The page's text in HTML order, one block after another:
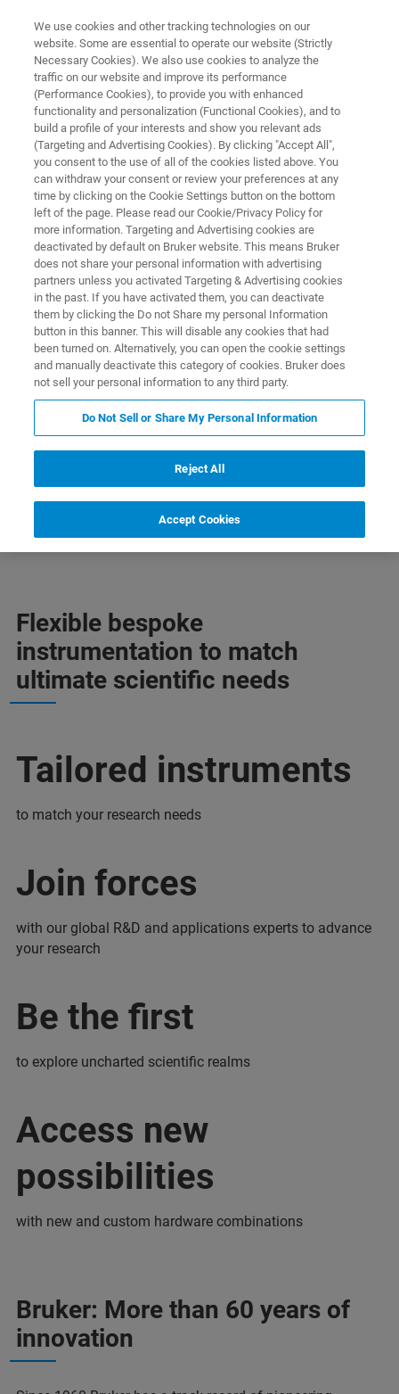
Customized MRMS – world’s
most advanced mass
spectrometers
Differentiate yourself with customized
advanced mass spectrometry: Bruker matches
world class technologies in flexible customized
instrumentation for your ultimate scientific and
research needs.
CONTACT US
Apoio
Flexible bespoke
instrumentation to match
ultimate scientific needs
Tailored instruments
to match your research needs
Join forces
with our global R&D and applications experts to advance
your research
Be the first
to explore uncharted scientific realms
Access new
possibilities
with new and custom hardware combinations
Bruker: More than 60 years of
innovation
We use cookies and other tracking technologies on our
website. Some are essential to operate our website (Strictly
Necessary Cookies). We also use cookies to analyze the
traffic on our website and improve its performance
(Performance Cookies), to provide you with enhanced
functionality and personalization (Functional Cookies), and to
build a profile of your interests and show you relevant ads
(Targeting and Advertising Cookies). By clicking "Accept All",
you consent to the use of all of the cookies listed above. You
can withdraw your consent or review your preferences at any
time by clicking on the Cookie Settings button on the bottom
left of the page. Please read our Cookie/Privacy Policy for
more information. Targeting and Advertising cookies are
deactivated by default on Bruker website. This means Bruker
does not share your personal information with advertising
partners unless you activated Targeting & Advertising cookies
in the past. If you have activated them, you can deactivate
them by clicking the Do not Share my personal Information
button in this banner. This will disable any cookies that had
been turned on. Alternatively, you can open the cookie settings
and manually deactivate this category of cookies. Bruker does
not sell your personal information to any third party.
Do Not Sell or Share My Personal Information
Reject All
Accept Cookies